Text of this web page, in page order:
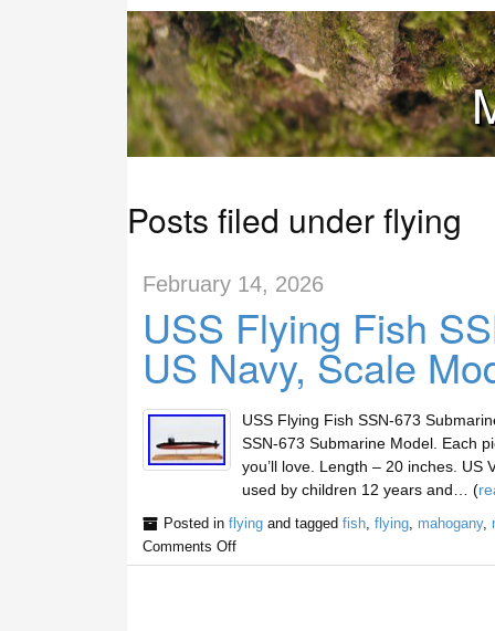
Posts filed under flying
February 14, 2026
USS Flying Fish
US Navy, Scale
USS Flying Fish SSN-673
SSN-673 Submarine Model. Each
you’ll love. Length – 20 inches. US
used by children 12 years and… (
Posted in flyingand tagged fish, flying, mahogany,
Comments Off